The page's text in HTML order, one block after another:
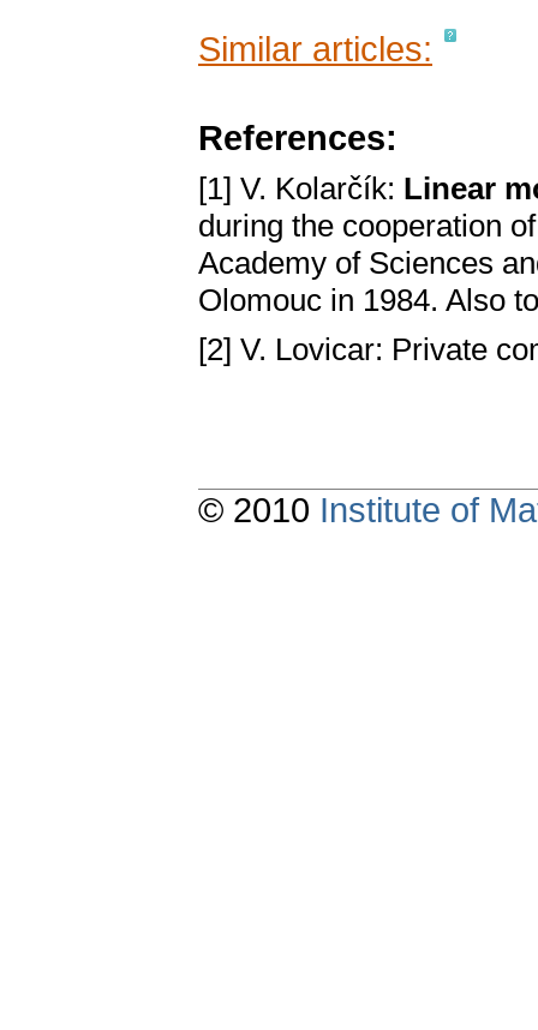
Similar articles:
References:
[1] V. Kolarčík: Linear
during the cooperation
Academy of Sciences
Olomouc in 1984. Also
[2] V. Lovicar: Private
© 2010 Institute of